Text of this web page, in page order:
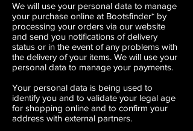
We will use your personal data to manage
your purchase online at Bootsfinder* by
processing your orders via our website
and send you notifications of delivery
status or in the event of any problems with
the delivery of your items. We will use your
personal data to manage your payments.
Your personal data is being used to
identify you and to validate your legal age
for shopping online and to confirm your
address with external partners.